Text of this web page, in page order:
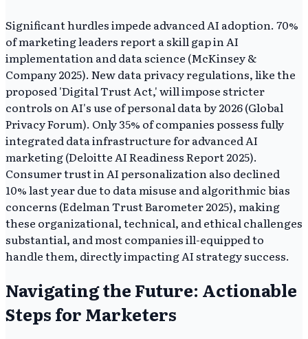
Significant hurdles impede advanced AI adoption. 70%
of marketing leaders report a skill gap in AI
implementation and data science (McKinsey &
Company 2025). New data privacy regulations, like the
proposed 'Digital Trust Act,' will impose stricter
controls on AI's use of personal data by 2026 (Global
Privacy Forum). Only 35% of companies possess fully
integrated data infrastructure for advanced AI
marketing (Deloitte AI Readiness Report 2025).
Consumer trust in AI personalization also declined
10% last year due to data misuse and algorithmic bias
concerns (Edelman Trust Barometer 2025), making
these organizational, technical, and ethical challenges
substantial, and most companies ill-equipped to
handle them, directly impacting AI strategy success.
Navigating the Future: Actionable
Steps for Marketers